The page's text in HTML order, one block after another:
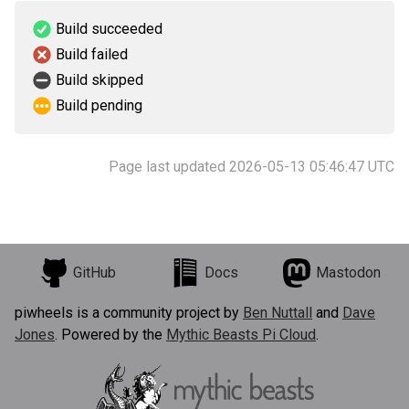
Build succeeded
Build failed
Build skipped
Build pending
Page last updated 2026-05-13 05:46:47 UTC
GitHub Docs Mastodon
piwheels is a community project by Ben Nuttall and Dave
Jones. Powered by the Mythic Beasts Pi Cloud.